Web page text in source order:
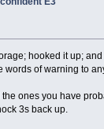
hooked it up;
of warning to
ones you have
3s back up.